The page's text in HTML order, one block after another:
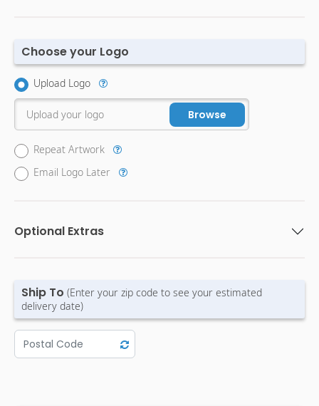
Choose your Logo
Upload Logo
Browse
Upload your logo
Repeat Artwork
Email Logo Later
Optional Extras
Ship To (Enter your zip code to see your estimated
delivery date)